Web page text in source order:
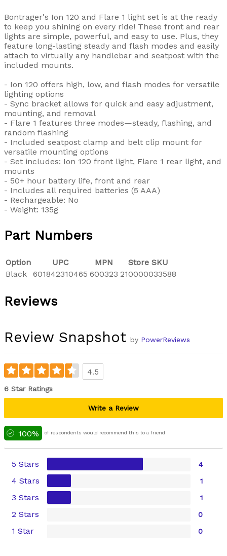
Bontrager's Ion 120 and Flare 1 light set is at the ready
to keep you shining on every ride! These front and rear
lights are simple, powerful, and easy to use. Plus, they
feature long-lasting steady and flash modes and easily
attach to virtually any handlebar and seatpost with the
included mounts.
- Ion 120 offers high, low, and flash modes for versatile
lighting options
- Sync bracket allows for quick and easy adjustment,
mounting, and removal
- Flare 1 features three modes—steady, flashing, and
random flashing
- Included seatpost clamp and belt clip mount for
versatile mounting options
- Set includes: Ion 120 front light, Flare 1 rear light, and
mounts
- 50+ hour battery life, front and rear
- Includes all required batteries (5 AAA)
- Rechargeable: No
- Weight: 135g
Part Numbers
Option UPC MPN
Store SKU
Black
601842310465 600323 210000033588
Reviews
Review Snapshot by PowerReviews
4.5
6 Star Ratings
Write a Review
100% of respondents would recommend this to a friend
5 Stars 4
4 Stars 1
3 Stars 1
2 Stars 0
1 Star 0